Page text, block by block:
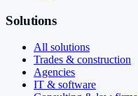
Solutions
All solutions
Trades & construction
Agencies
IT & software